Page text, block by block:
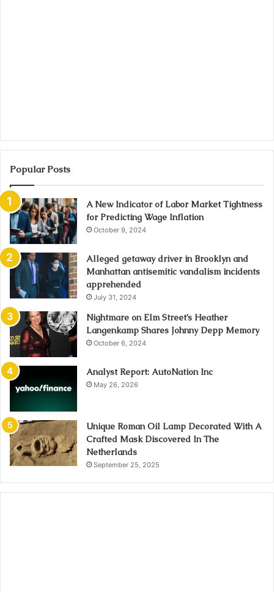
Popular Posts
A New Indicator of Labor Market Tightness
for Predicting Wage Inflation
October 9, 2024
Alleged getaway driver in Brooklyn and
Manhattan antisemitic vandalism incidents
apprehended
July 31, 2024
Nightmare on Elm Street’s Heather
Langenkamp Shares Johnny Depp Memory
October 6, 2024
Analyst Report: AutoNation Inc
May 26, 2026
Unique Roman Oil Lamp Decorated With A
Crafted Mask Discovered In The
Netherlands
September 25, 2025